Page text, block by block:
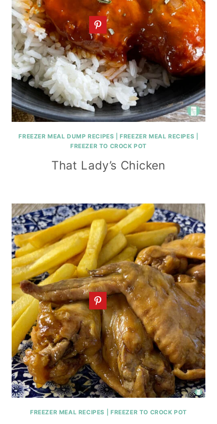
FREEZER MEAL DUMP RECIPES |FREEZER MEAL RECIPES
FREEZER TO CROCK POT
That Lady’s Chicken
FREEZER MEAL RECIPES FREEZER TO CROCK POT